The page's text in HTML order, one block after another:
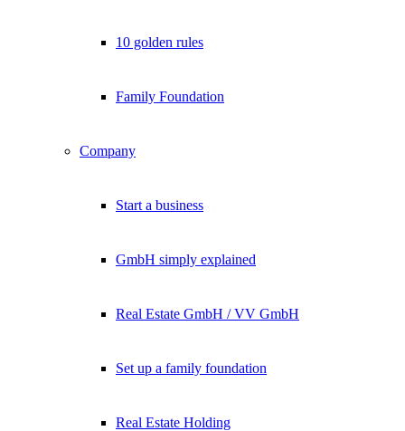
10 golden rules
Family Foundation
Company
Start a business
GmbH simply explained
Real Estate GmbH / VV GmbH
Set up a family foundation
Real Estate Holding